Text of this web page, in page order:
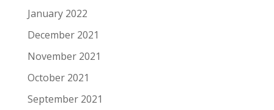
January 2022
December 2021
November 2021
October 2021
September 2021